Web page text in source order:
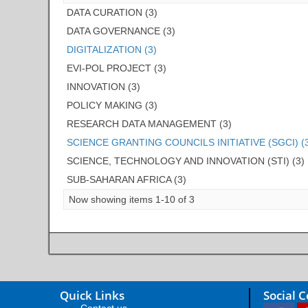
DATA CURATION (3)
DATA GOVERNANCE (3)
DIGITALIZATION (3)
EVI-POL PROJECT (3)
INNOVATION (3)
POLICY MAKING (3)
RESEARCH DATA MANAGEMENT (3)
SCIENCE GRANTING COUNCILS INITIATIVE (SGCI)
SCIENCE, TECHNOLOGY AND INNOVATION (STI) (3)
SUB-SAHARAN AFRICA (3)
Now showing items 1-10 of 3
Quick Links Social